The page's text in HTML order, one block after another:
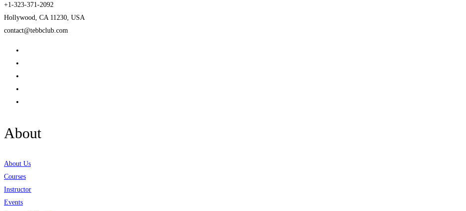
+1-323-371-2092
Hollywood, CA 11230, USA
contact@tebbclub.com
About
About Us
Courses
Instructor
Events